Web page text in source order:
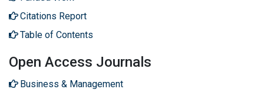
Citations Report
Table of Contents
Open Access Journals
Business & Management